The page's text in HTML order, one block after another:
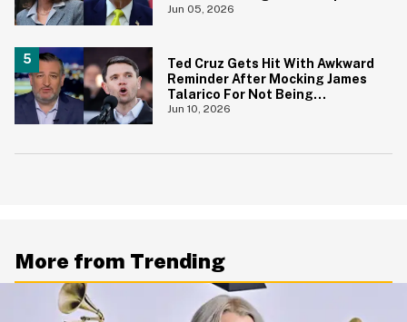
$250 Bill
Jun 05, 2026
Ted Cruz Gets Hit With Awkward
Reminder After Mocking James
Talarico For Not Being
'Masculine'
Jun 10, 2026
More from Trending